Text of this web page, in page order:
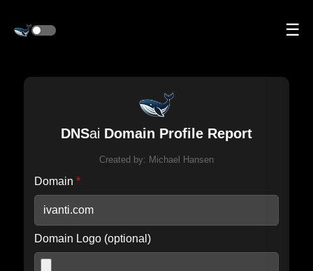
☰
DNSai Domain Profile Report
Created by: Michael Hansen
Domain *
Domain Logo (optional)